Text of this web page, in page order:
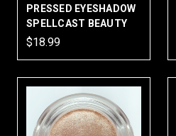
PRESSED EYESHADOW
SPELLCAST BEAUTY
$18.99